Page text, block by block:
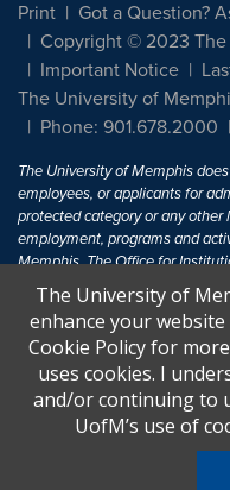
Print
Got a Question?
Copyright © 2023
Important Notice
The University of
Phone: 901.678.2000
The University of Memphis
employees, or applicants for
protected category or any
employment, programs and
Memphis. The Office for
inquiries regarding non-
The University of Memphis
Title IX of the Education
discrimination based on sex in
receive Federal financial
United States shall, on the
The University of
enhance your website
Cookie Policy for
uses cookies. I
and/or continuing to
UofM’s use of